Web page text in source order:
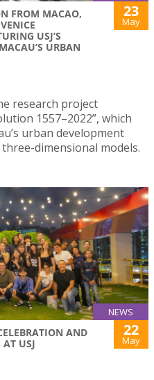
FROM MACAO,
USJ’S
URBAN
23
May
research project
1557–2022”, which
urban development
dimensional models.
NEWS
AND
USJ
22
May